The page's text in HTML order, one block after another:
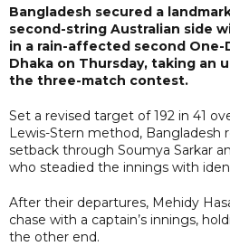
Bangladesh secured a
second-string Australian side
in a rain-affected second One-
Dhaka on Thursday, taking an
the three-match contest.
Set a revised target of 192 in 41
Lewis-Stern method, Bangladesh
setback through Soumya Sarkar
who steadied the innings with
After their departures, Mehidy
chase with a captain’s innings,
the other end.